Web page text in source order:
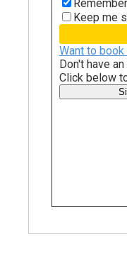
Keep me
Want to
Don't have
Click below